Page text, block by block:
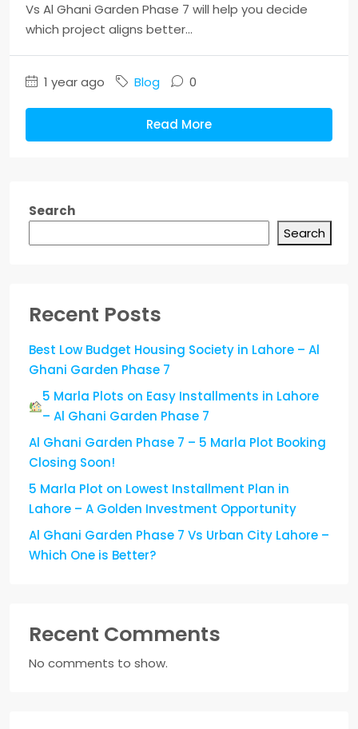
Vs Al Ghani Garden Phase 7 will help you decide
which project aligns better...
1 year ago Blog 0
Read More
Search
Search
Recent Posts
Best Low Budget Housing Society in Lahore – Al
Ghani Garden Phase 7
5 Marla Plots on Easy Installments in Lahore
– Al Ghani Garden Phase 7
Al Ghani Garden Phase 7 – 5 Marla Plot Booking
Closing Soon!
5 Marla Plot on Lowest Installment Plan in
Lahore – A Golden Investment Opportunity
Al Ghani Garden Phase 7 Vs Urban City Lahore –
Which One is Better?
Recent Comments
No comments to show.